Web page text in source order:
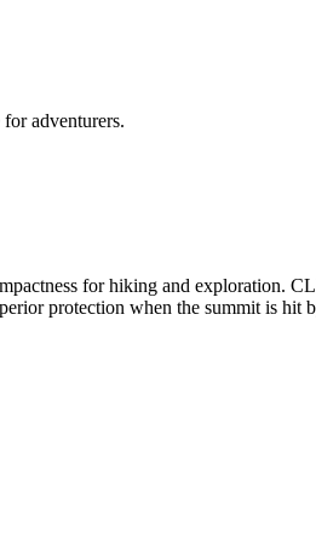
adventurers.
for hiking and exploration.
protection when the summit is hit